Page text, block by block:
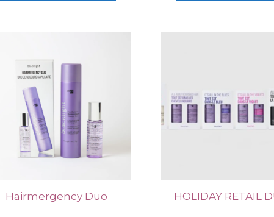
Hairmergency Duo HOLIDAY RETAIL